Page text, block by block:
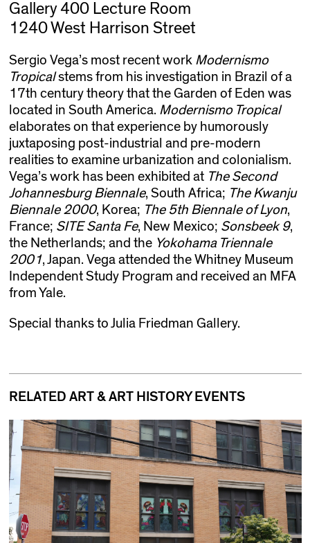
Gallery 400 Lecture Room
1240 West Harrison Street
Sergio Vega’s most recent work Modernismo
Tropicalstems from his investigation in Brazil of a
17th century theory that the Garden of Eden was
located in South America. Modernismo Tropical
elaborates on that experience by humorously
juxtaposing post-industrial and pre-modern
realities to examine urbanization and colonialism.
Vega’s work has been exhibited at The Second
Johannesburg Biennale, South Africa; The Kwanju
Biennale 2000, Korea; The 5th Biennale of Lyon,
France; SITE Santa Fe, New Mexico; Sonsbeek 9,
the Netherlands; and the Yokohama Triennale
2001, Japan. Vega attended the Whitney Museum
Independent Study Program and received an MFA
from Yale.
Special thanks to Julia Friedman Gallery.
RELATED ART & ART HISTORY EVENTS